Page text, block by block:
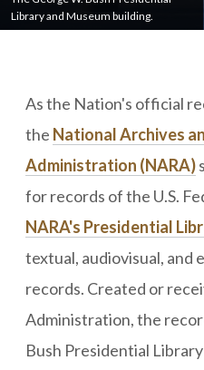
Library and Museum building.
As the Nation's official
the National Archives
Administration (NARA)
for records of the U.S.
NARA's Presidential
textual, audiovisual, and
records. Created or
Administration, the
Bush Presidential